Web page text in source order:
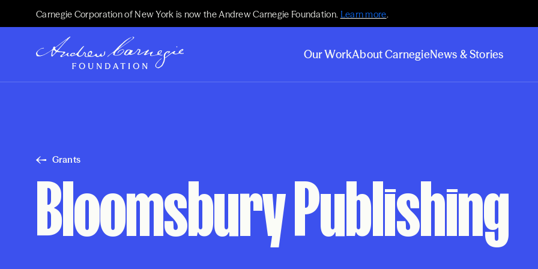
Carnegie Corporation of New York is now the Andrew Carnegie Foundation. Learn more.
Our WorkAbout CarnegieNews & Stories
Grants
Bloomsbury Publishing